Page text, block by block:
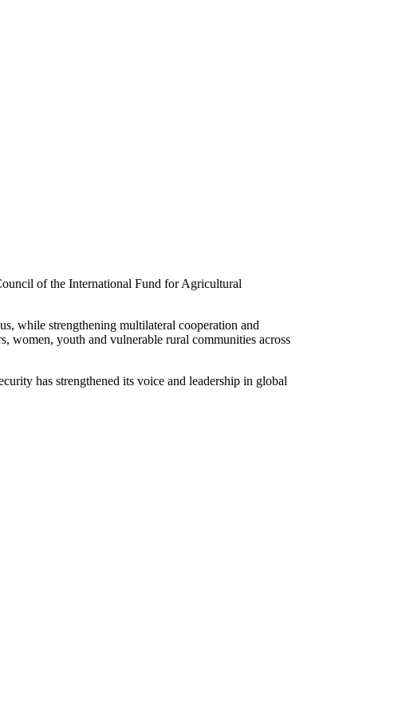
of the International Fund for Agricultural
while strengthening multilateral cooperation and
women, youth and vulnerable rural communities across
has strengthened its voice and leadership in global